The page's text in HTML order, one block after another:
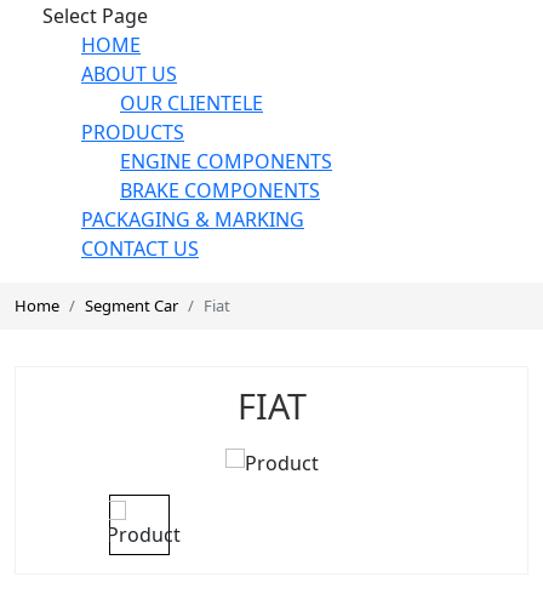
Select Page
HOME
ABOUT US
OUR CLIENTELE
PRODUCTS
ENGINE COMPONENTS
BRAKE COMPONENTS
PACKAGING & MARKING
CONTACT US
Home Segment Car Fiat
FIAT